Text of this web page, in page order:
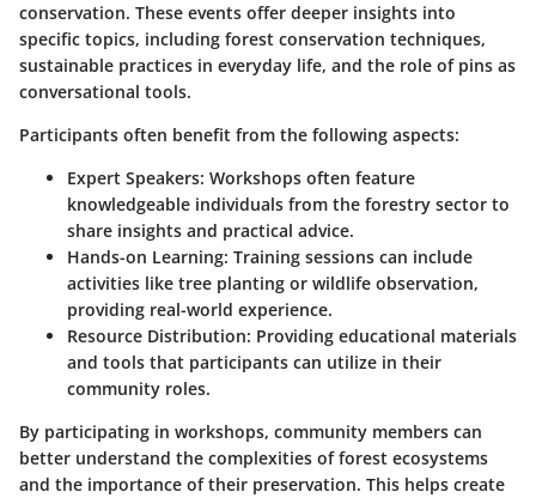
conservation. These events offer deeper insights into
specific topics, including forest conservation techniques,
sustainable practices in everyday life, and the role of pins as
conversational tools.
Participants often benefit from the following aspects:
Expert Speakers: Workshops often feature
knowledgeable individuals from the forestry sector to
share insights and practical advice.
Hands-on Learning: Training sessions can include
activities like tree planting or wildlife observation,
providing real-world experience.
Resource Distribution: Providing educational materials
and tools that participants can utilize in their
community roles.
By participating in workshops, community members can
better understand the complexities of forest ecosystems
and the importance of their preservation. This helps create